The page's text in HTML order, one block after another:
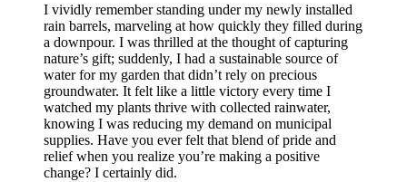
I vividly remember standing under my newly installed
rain barrels, marveling at how quickly they filled during
a downpour. I was thrilled at the thought of capturing
nature’s gift; suddenly, I had a sustainable source of
water for my garden that didn’t rely on precious
groundwater. It felt like a little victory every time I
watched my plants thrive with collected rainwater,
knowing I was reducing my demand on municipal
supplies. Have you ever felt that blend of pride and
relief when you realize you’re making a positive
change? I certainly did.